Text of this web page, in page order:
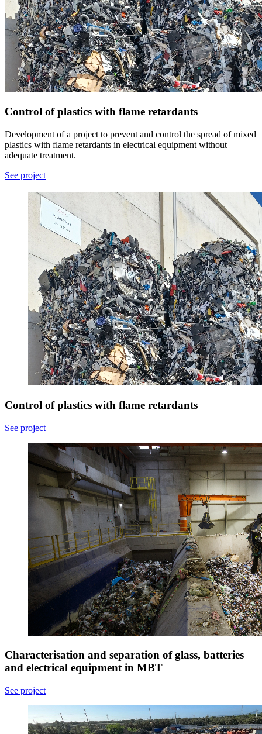
Control of plastics with flame retardants
Development of a project to prevent and control the spread of mixed
plastics with flame retardants in electrical equipment without
adequate treatment.
See project
Control of plastics with flame retardants
See project
Characterisation and separation of glass, batteries
and electrical equipment in MBT
See project